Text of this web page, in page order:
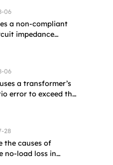
06
a non-compliant
impedance
06
a transformer’s
error to exceed the
28
the causes of
no-load loss in